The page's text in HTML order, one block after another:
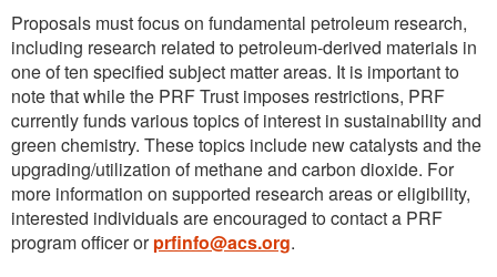
Proposals must focus on fundamental petroleum research,
including research related to petroleum-derived materials in
one of ten specified subject matter areas. It is important to
note that while the PRF Trust imposes restrictions, PRF
currently funds various topics of interest in sustainability and
green chemistry. These topics include new catalysts and the
upgrading/utilization of methane and carbon dioxide. For
more information on supported research areas or eligibility,
interested individuals are encouraged to contact a PRF
program officer orprfinfo@acs.org.